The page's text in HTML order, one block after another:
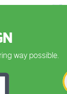
way possible.